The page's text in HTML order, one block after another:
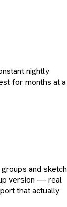
nightly
for months at a
and
version — real
that actually